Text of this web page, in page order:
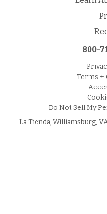
800-
Terms +
Do Not Sell My
La Tienda, Williamsburg,